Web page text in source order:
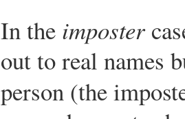
In the imposter
out to real names
person (the